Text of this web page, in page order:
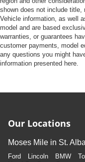
shown does not include
Vehicle information, as well
model and are based
warranties, or guarantees
customer payments, model
any questions you might
information presented here.
Our Locations
Moses Mile in St.
Ford Lincoln BMW